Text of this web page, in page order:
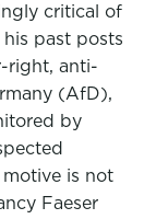
critical of
past posts
right, anti-
(AfD),
by
is not
Faeser